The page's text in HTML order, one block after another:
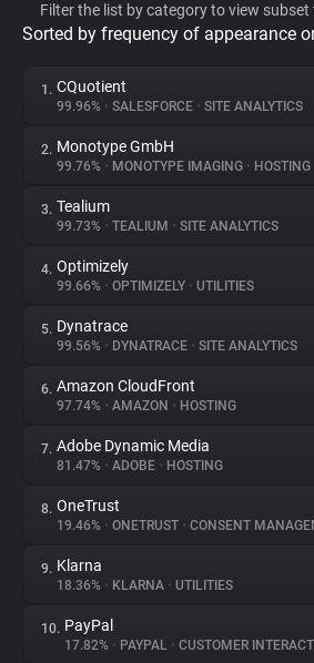
Privacy Digest
About
Trackers
Websites
Explorer
Tracking Reach
Filter the list by category to view subset
Sorted by frequency of appearance
1. CQuotient
99.96% • SALESFORCE • SITE ANALYTICS
2. Monotype GmbH
99.76% • MONOTYPE IMAGING • HOSTING
3. Tealium
99.73% • TEALIUM • SITE ANALYTICS
4. Optimizely
99.66% • OPTIMIZELY • UTILITIES
5. Dynatrace
99.56% • DYNATRACE • SITE ANALYTICS
6. Amazon CloudFront
97.74% • AMAZON • HOSTING
7. Adobe Dynamic Media
81.47% • ADOBE • HOSTING
8. OneTrust
19.46% • ONETRUST • CONSENT
9. Klarna
18.36% • KLARNA • UTILITIES
10. PayPal
17.82% • PAYPAL • CUSTOMER